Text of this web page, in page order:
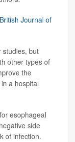
British Journal of
studies, but
other types of
the
a hospital
esophageal
side
of infection.